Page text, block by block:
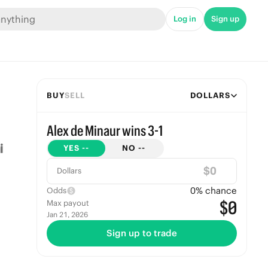
Log in Sign up
BUYSELL DOLLARS
Alex de Minaur wins 3-1
YES -- NO --
Dollars $
Odds 0% chance
Max payout
Jan 21, 2026 $0
Sign up to trade